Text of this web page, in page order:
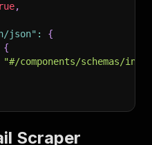
,
json" :
{
{
"#/components/schemas/
Scraper